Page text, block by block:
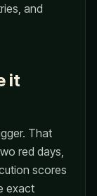
and
it
That
red days,
scores
exact